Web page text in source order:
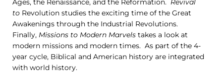
Ages, the Renaissance, and the Reformation. Revival
to Revolution studies the exciting time of the Great
Awakenings through the Industrial Revolutions.
Finally, Missions to Modern Marvels takes a look at
modern missions and modern times. As part of the 4-
year cycle, Biblical and American history are integrated
with world history.